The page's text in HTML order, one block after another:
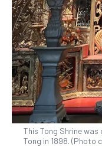
This Tong Shrine
Tong in 1898. (Photo